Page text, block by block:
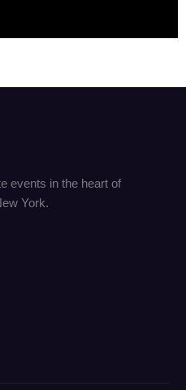
events in the heart of
York.